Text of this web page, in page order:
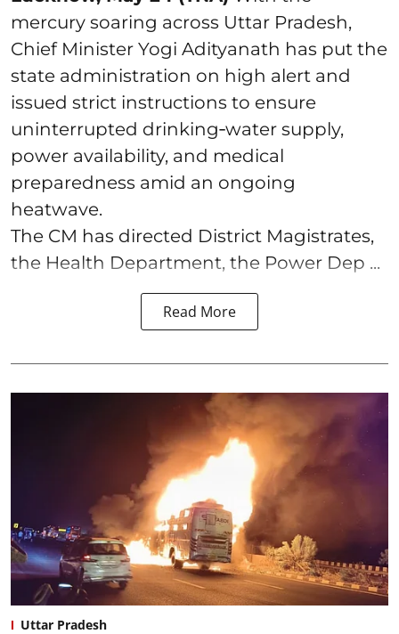
mercury soaring across Uttar Pradesh,
Chief Minister Yogi Adityanath has put the
state administration on high alert and
issued strict instructions to ensure
uninterrupted drinking‑water supply,
power availability, and medical
preparedness amid an ongoing
heatwave.
The CM has directed District Magistrates,
the Health Department, the Power Dep ...
Read More
Uttar Pradesh